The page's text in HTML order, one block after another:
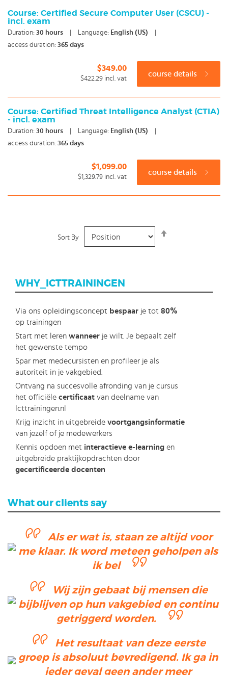
Course: Certified Secure Computer User (CSCU) -
incl. exam
Duration: 30 hours Language: English (US)
access duration: 365 days
$349.00
$422.29 incl. vat
course details
Course: Certified Threat Intelligence Analyst (CTIA)
- incl. exam
Duration: 30 hours Language: English (US)
access duration: 365 days
$1,099.00
$1,329.79 incl. vat
course details
Sort By
WHY_ICTTRAININGEN
Via ons opleidingsconcept bespaar je tot 80%
op trainingen
Start met leren wanneer je wilt. Je bepaalt zelf
het gewenste tempo
Spar met medecursisten en profileer je als
autoriteit in je vakgebied.
Ontvang na succesvolle afronding van je cursus
het officiële certificaat van deelname van
Icttrainingen.nl
Krijg inzicht in uitgebreide voortgangsinformatie
van jezelf of je medewerkers
Kennis opdoen met interactieve e-learning en
uitgebreide praktijkopdrachten door
gecertificeerde docenten
What our clients say
Als er wat is, staan ze altijd voor
me klaar. Ik word meteen geholpen als
ik bel
Wij zijn gebaat bij mensen die
bijblijven op hun vakgebied en continu
getriggerd worden.
Het resultaat van deze eerste
groep is absoluut bevredigend. Ik ga in
ieder geval geen ander meer